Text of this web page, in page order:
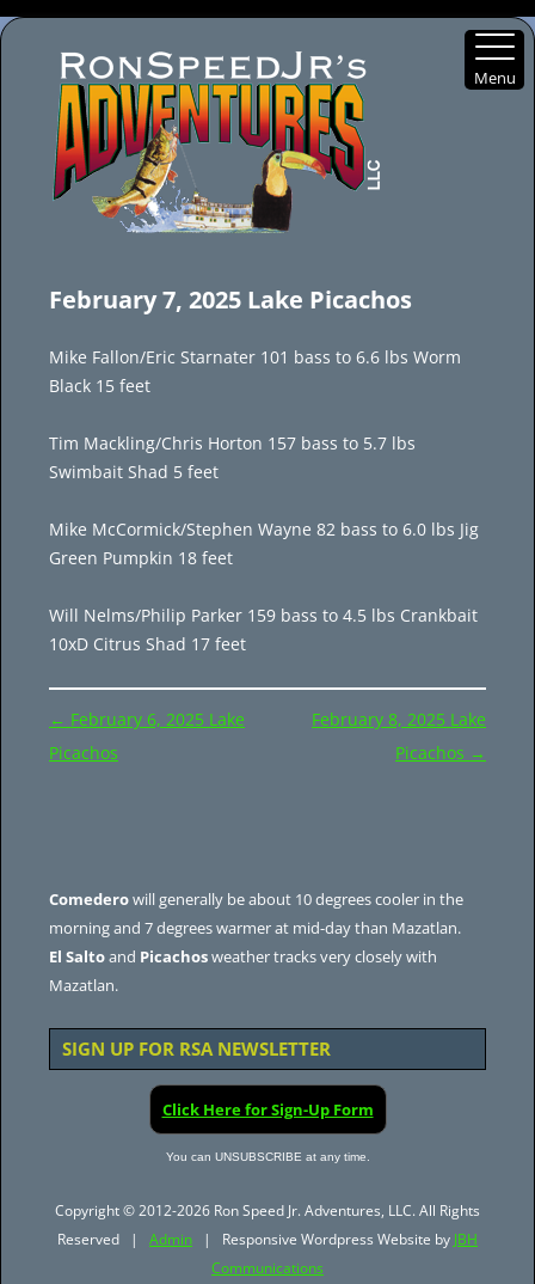
content
February 7, 2025 Lake Picachos
Mike Fallon/Eric Starnater 101 bass to 6.6 lbs Worm
Black 15 feet
Tim Mackling/Chris Horton 157 bass to 5.7 lbs
Swimbait Shad 5 feet
Mike McCormick/Stephen Wayne 82 bass to 6.0 lbs Jig
Green Pumpkin 18 feet
Will Nelms/Philip Parker 159 bass to 4.5 lbs Crankbait
10xD Citrus Shad 17 feet
Post
navigation
← February 6, 2025 Lake
Picachos
February 8, 2025 Lake
Picachos →
Comederowill generally be about 10 degrees cooler in the
morning and 7 degrees warmer at mid-day than Mazatlan.
El Saltoand Picachosweather tracks very closely with
Mazatlan.
SIGN UP FOR RSA NEWSLETTER
Click Here for Sign-Up Form
You can UNSUBSCRIBE at any time.
Copyright © 2012-2026 Ron Speed Jr. Adventures, LLC. All Rights
Reserved | Admin | Responsive Wordpress Website by JBH
Communications
Menu